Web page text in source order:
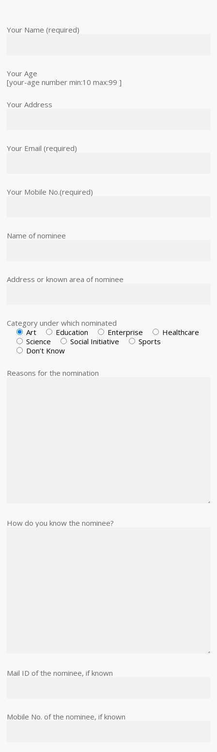
Your Name (required)
Your Age
[your-age number min:10 max:99 ]
Your Address
Your Email (required)
Your Mobile No.(required)
Name of nominee
Address or known area of nominee
Category under which nominated
Art
Education Enterprise
Healthcare
Science
Social Initiative
Sports
Don’t Know
Reasons for the nomination
How do you know the nominee?
Mail ID of the nominee, if known
Mobile No. of the nominee, if known